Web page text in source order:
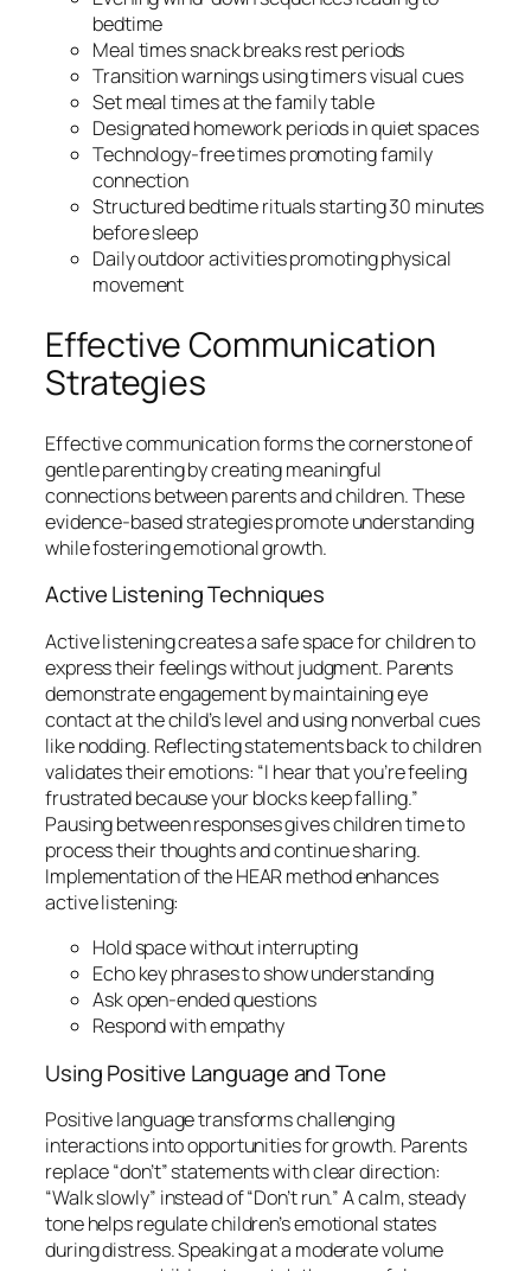
bedtime
Meal times snack breaks rest periods
Transition warnings using timers visual cues
Set meal times at the family table
Designated homework periods in quiet spaces
Technology-free times promoting family
connection
Structured bedtime rituals starting 30 minutes
before sleep
Daily outdoor activities promoting physical
movement
Effective Communication
Strategies
Effective communication forms the cornerstone of
gentle parenting by creating meaningful
connections between parents and children. These
evidence-based strategies promote understanding
while fostering emotional growth.
Active Listening Techniques
Active listening creates a safe space for children to
express their feelings without judgment. Parents
demonstrate engagement by maintaining eye
contact at the child’s level and using nonverbal cues
like nodding. Reflecting statements back to children
validates their emotions: “I hear that you’re feeling
frustrated because your blocks keep falling.”
Pausing between responses gives children time to
process their thoughts and continue sharing.
Implementation of the HEAR method enhances
active listening:
Hold space without interrupting
Echo key phrases to show understanding
Ask open-ended questions
Respond with empathy
Using Positive Language and Tone
Positive language transforms challenging
interactions into opportunities for growth. Parents
replace “don’t” statements with clear direction:
“Walk slowly” instead of “Don’t run.” A calm, steady
tone helps regulate children’s emotional states
during distress. Speaking at a moderate volume